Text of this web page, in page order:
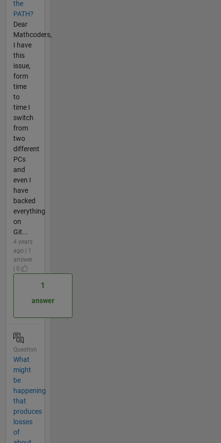
the
PATH?
Dear
Mathcoders,
I have
this
issue,
form
time
to
time I
switch
from
two
different
PCs
and
even I
have
backed
everything
on
Git...
4 years
ago | 1
answer
| 0
1
answer
Question
What
might
be
happening
that
produces
losses
of